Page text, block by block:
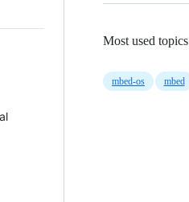
Most used topics
mbed-os mbed